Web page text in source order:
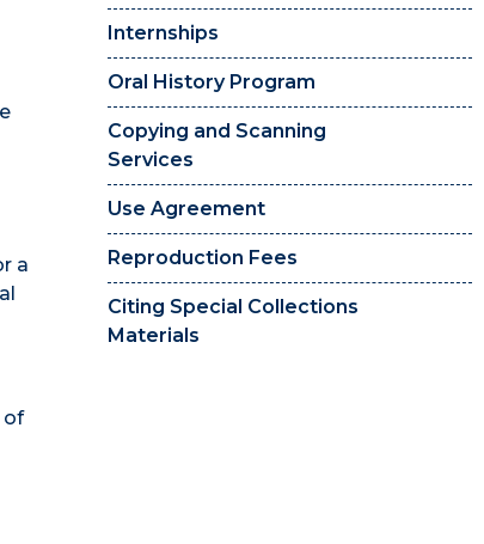
Internships
Oral History Program
Copying and Scanning
Services
Use Agreement
Reproduction Fees
Citing Special Collections
Materials
a
of